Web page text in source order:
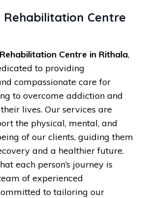
Centre
Rehabilitation Centre in Rithala,
to providing
compassionate care for
to overcome addiction and
lives. Our services are
the physical, mental, and
of our clients, guiding them
and a healthier future.
each person’s journey is
of experienced
to tailoring our